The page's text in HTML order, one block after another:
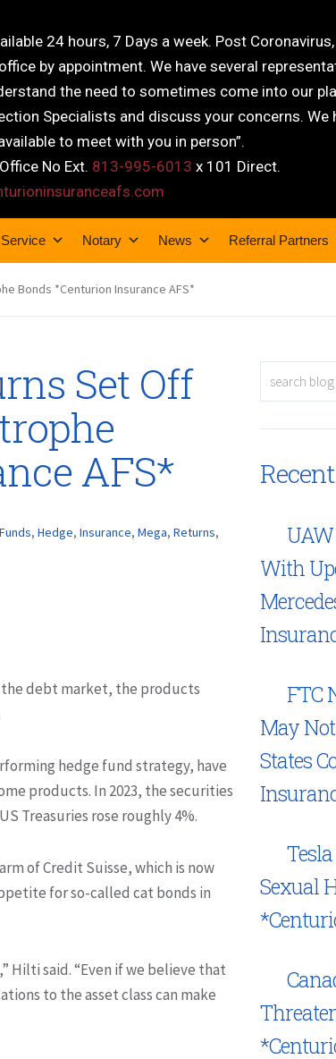
24 hours, 7 Days a week. Post
by appointment. We have several
the need to sometimes come into our
Specialists and discuss your concerns.
to meet with you in person”.
Office No Ext. 813-995-6013 x 101 Direct.
Service Notary News Referral Partners
Bonds *Centurion Insurance AFS*
Set Off
AFS*
Funds, Hedge, Insurance, Mega, Returns,
the debt market, the products
hedge fund strategy, have
products. In 2023, the securities
Treasuries rose roughly 4%.
of Credit Suisse, which is now
for so-called cat bonds in
Hilti said. “Even if we believe that
to the asset class can make
With
FTC
May
States
Sexual